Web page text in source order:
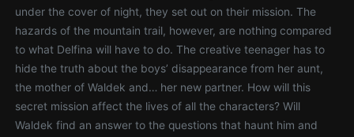
under the cover of night, they set out on their mission. The
hazards of the mountain trail, however, are nothing compared
to what Delfina will have to do. The creative teenager has to
hide the truth about the boys’ disappearance from her aunt,
the mother of Waldek and… her new partner. How will this
secret mission affect the lives of all the characters? Will
Waldek find an answer to the questions that haunt him and